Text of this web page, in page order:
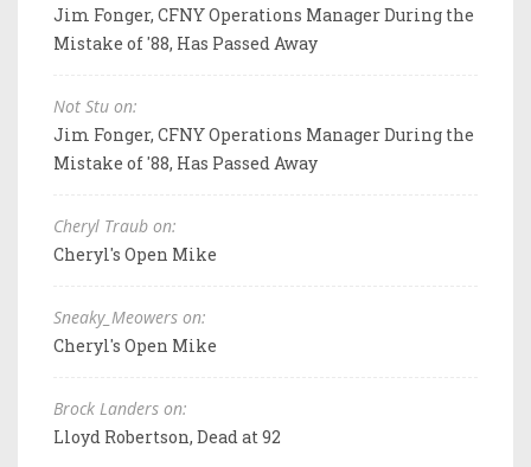
Jim Fonger, CFNY Operations Manager During the
Mistake of '88, Has Passed Away
Not Stu on:
Jim Fonger, CFNY Operations Manager During the
Mistake of '88, Has Passed Away
Cheryl Traub on:
Cheryl's Open Mike
Sneaky_Meowers on:
Cheryl's Open Mike
Brock Landers on:
Lloyd Robertson, Dead at 92